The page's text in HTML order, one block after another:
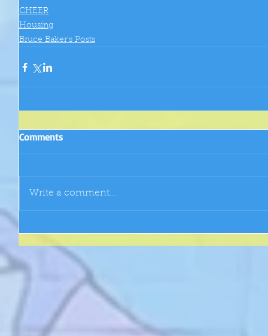
CHEER
Housing
Bruce Baker's Posts
Comments
Write a comment...